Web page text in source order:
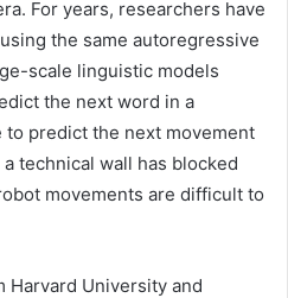
For years, researchers have
the same autoregressive
scale linguistic models
the next word in a
to predict the next movement
technical wall has blocked
movements are difficult to
Harvard University and